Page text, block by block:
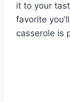
it to your
favorite
casserole is